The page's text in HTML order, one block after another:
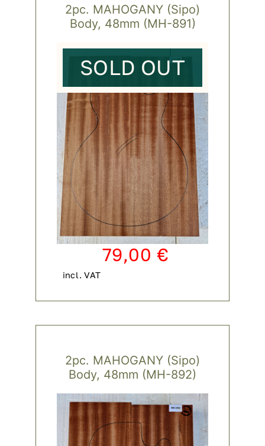
2pc. MAHOGANY (Sipo)
Body, 48mm (MH-891)
SOLD OUT
79,00 €
incl. VAT
2pc. MAHOGANY (Sipo)
Body, 48mm (MH-892)